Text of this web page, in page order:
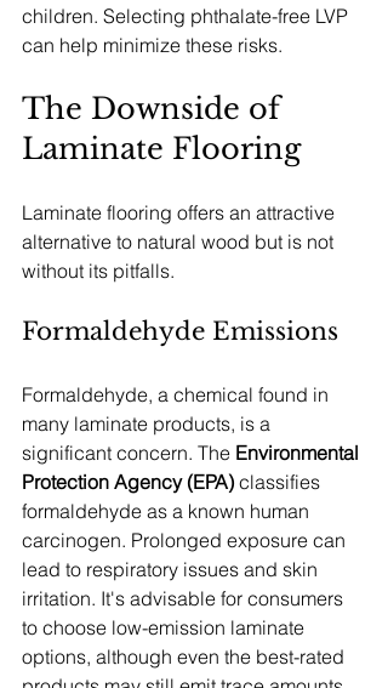
children. Selecting phthalate-free LVP
can help minimize these risks.
The Downside of
Laminate Flooring
Laminate flooring offers an attractive
alternative to natural wood but is not
without its pitfalls.
Formaldehyde Emissions
Formaldehyde, a chemical found in
many laminate products, is a
significant concern. The Environmental
Protection Agency (EPA) classifies
formaldehyde as a known human
carcinogen. Prolonged exposure can
lead to respiratory issues and skin
irritation. It's advisable for consumers
to choose low-emission laminate
options, although even the best-rated